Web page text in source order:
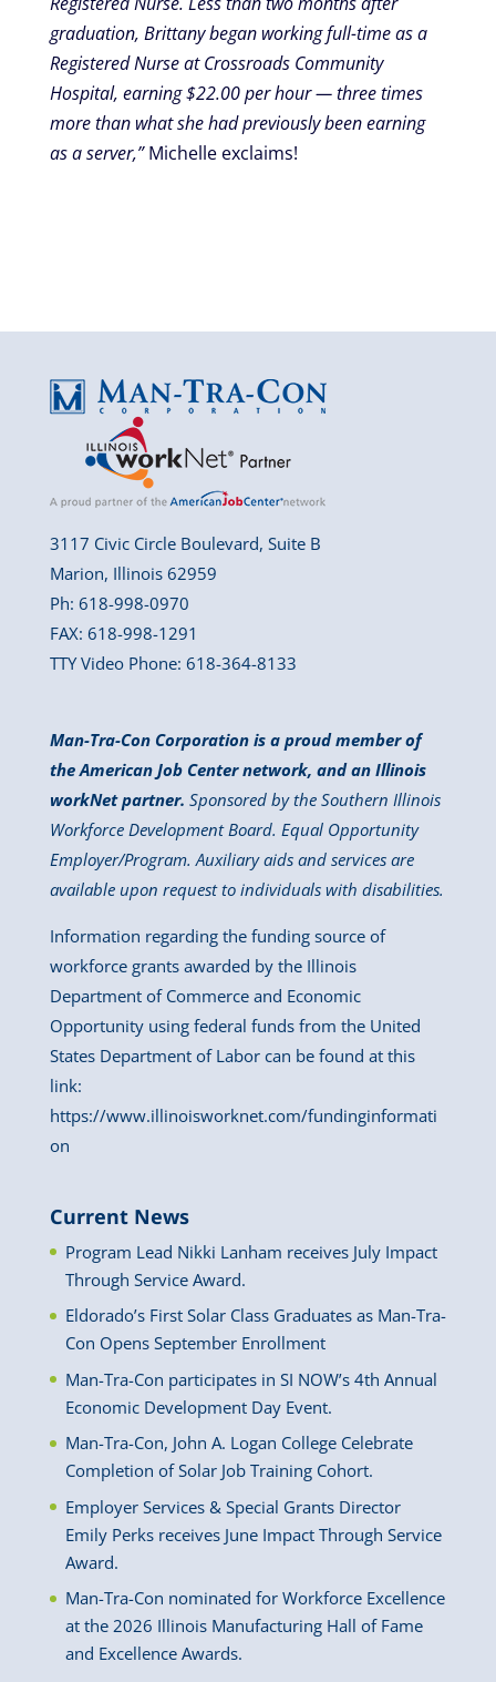
graduation, Brittany began working full-time as a
Registered Nurse at Crossroads Community
Hospital, earning $22.00 per hour — three times
more than what she had previously been earning
as a server,”Michelle exclaims!
3117 Civic Circle Boulevard, Suite B
Marion, Illinois 62959
Ph: 618-998-0970
FAX: 618-998-1291
TTY Video Phone: 618-364-8133
Man-Tra-Con Corporation is a proud member of
the American Job Center network, and an Illinois
workNet partner. Sponsored by the Southern Illinois
Workforce Development Board. Equal Opportunity
Employer/Program. Auxiliary aids and services are
available upon request to individuals with disabilities.
Information regarding the funding source of
workforce grants awarded by the Illinois
Department of Commerce and Economic
Opportunity using federal funds from the United
States Department of Labor can be found at this
link:
https://www.illinoisworknet.com/fundinginformati
on
Current News
Program Lead Nikki Lanham receives July Impact
Through Service Award.
Eldorado’s First Solar Class Graduates as Man-Tra-
Con Opens September Enrollment
Man-Tra-Con participates in SI NOW’s 4th Annual
Economic Development Day Event.
Man-Tra-Con, John A. Logan College Celebrate
Completion of Solar Job Training Cohort.
Employer Services & Special Grants Director
Emily Perks receives June Impact Through Service
Award.
Man-Tra-Con nominated for Workforce Excellence
at the 2026 Illinois Manufacturing Hall of Fame
and Excellence Awards.